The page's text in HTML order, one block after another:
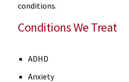
conditions.
Conditions We Treat
ADHD
Anxiety